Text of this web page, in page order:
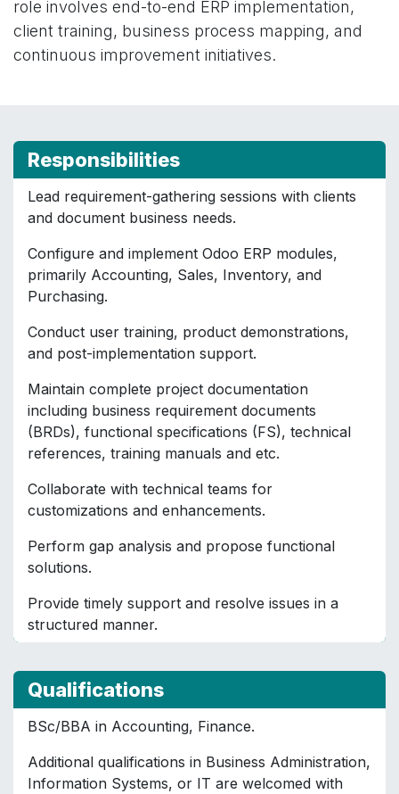
role involves end-to-end ERP implementation,
client training, business process mapping, and
continuous improvement initiatives.
Responsibilities
Lead requirement-gathering sessions with clients
and document business needs.
Configure and implement Odoo ERP modules,
primarily Accounting, Sales, Inventory, and
Purchasing.
Conduct user training, product demonstrations,
and post-implementation support.
Maintain complete project documentation
including business requirement documents
(BRDs), functional specifications (FS), technical
references, training manuals and etc.
Collaborate with technical teams for
customizations and enhancements.
Perform gap analysis and propose functional
solutions.
Provide timely support and resolve issues in a
structured manner.
Qualifications
BSc/BBA in Accounting, Finance.
Additional qualifications in Business Administration,
Information Systems, or IT are welcomed with